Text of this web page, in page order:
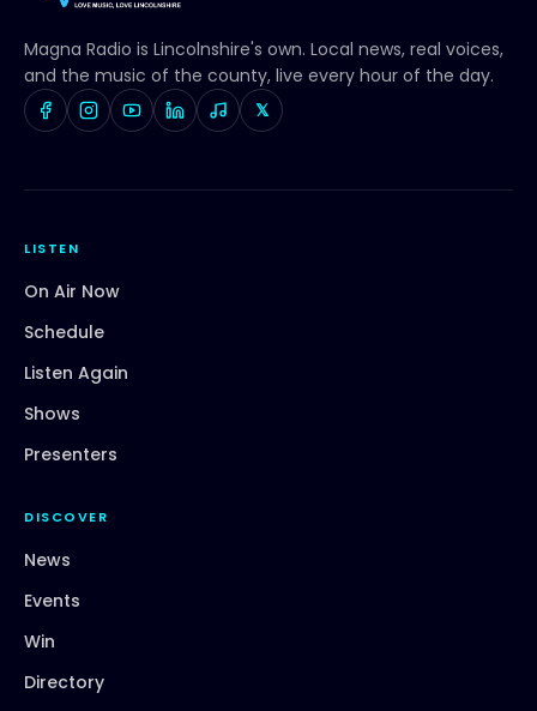
Magna Radio is Lincolnshire's own. Local news, real voices,
and the music of the county, live every hour of the day.
𝕏
LISTEN
On Air Now
Schedule
Listen Again
Shows
Presenters
DISCOVER
News
Events
Win
Directory